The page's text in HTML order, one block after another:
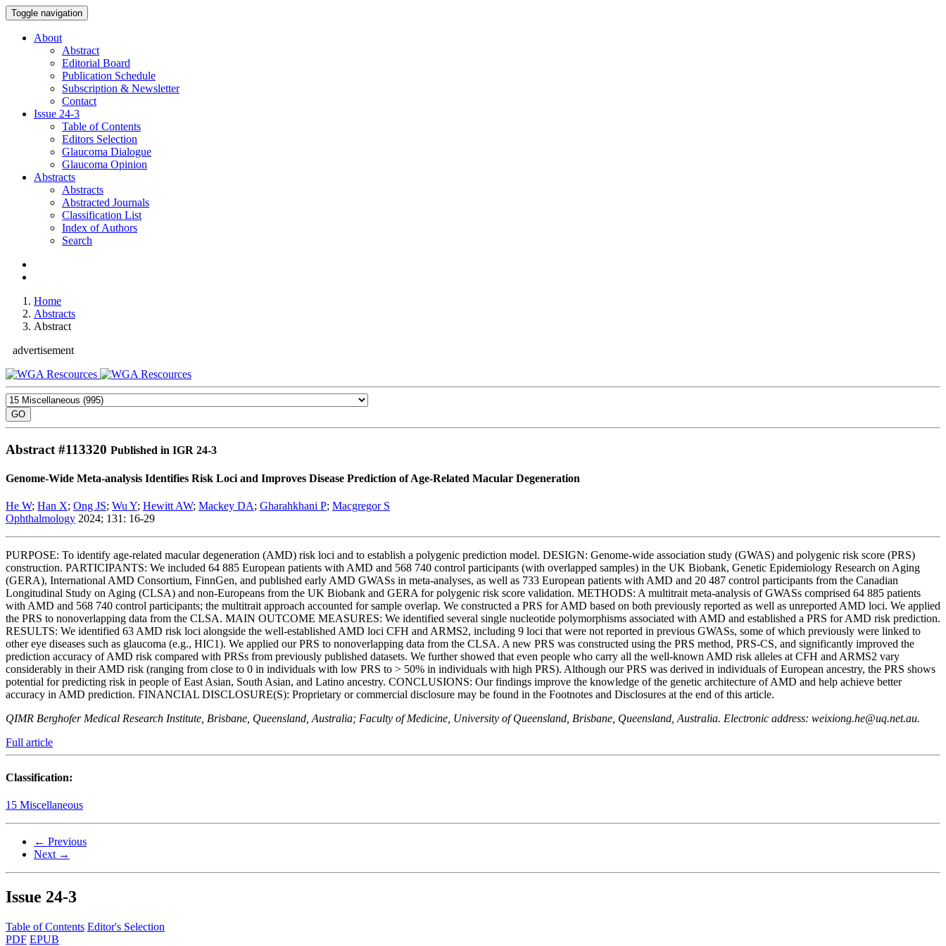
Toggle navigation
About
Abstract
Editorial Board
Publication Schedule
Subscription & Newsletter
Contact
Issue 24-3
Table of Contents
Editors Selection
Glaucoma Dialogue
Glaucoma Opinion
Abstracts
Abstracts
Abstracted Journals
Classification List
Index of Authors
Search
Home
Abstracts
Abstract
advertisement
Abstract #113320 Published in IGR 24-3
Genome-Wide Meta-analysis Identifies Risk Loci and Improves Disease Prediction of Age-Related Macular Degeneration
He W; Han X; Ong JS; Wu Y; Hewitt AW; Mackey DA; Gharahkhani P; Macgregor S
Ophthalmology 2024; 131: 16-29
PURPOSE: To identify age-related macular degeneration (AMD) risk loci and to establish a polygenic prediction model. DESIGN: Genome-wide association study (GWAS) and polygenic risk score (PRS)
construction. PARTICIPANTS: We included 64 885 European patients with AMD and 568 740 control participants (with overlapped samples) in the UK Biobank, Genetic Epidemiology Research on Aging
(GERA), International AMD Consortium, FinnGen, and published early AMD GWASs in meta-analyses, as well as 733 European patients with AMD and 20 487 control participants from the Canadian
Longitudinal Study on Aging (CLSA) and non-Europeans from the UK Biobank and GERA for polygenic risk score validation. METHODS: A multitrait meta-analysis of GWASs comprised 64 885 patients
with AMD and 568 740 control participants; the multitrait approach accounted for sample overlap. We constructed a PRS for AMD based on both previously reported as well as unreported AMD loci. We applied
the PRS to nonoverlapping data from the CLSA. MAIN OUTCOME MEASURES: We identified several single nucleotide polymorphisms associated with AMD and established a PRS for AMD risk prediction.
RESULTS: We identified 63 AMD risk loci alongside the well-established AMD loci CFH and ARMS2, including 9 loci that were not reported in previous GWASs, some of which previously were linked to
other eye diseases such as glaucoma (e.g., HIC1). We applied our PRS to nonoverlapping data from the CLSA. A new PRS was constructed using the PRS method, PRS-CS, and significantly improved the
prediction accuracy of AMD risk compared with PRSs from previously published datasets. We further showed that even people who carry all the well-known AMD risk alleles at CFH and ARMS2 vary
considerably in their AMD risk (ranging from close to 0 in individuals with low PRS to > 50% in individuals with high PRS). Although our PRS was derived in individuals of European ancestry, the PRS shows
potential for predicting risk in people of East Asian, South Asian, and Latino ancestry. CONCLUSIONS: Our findings improve the knowledge of the genetic architecture of AMD and help achieve better
accuracy in AMD prediction. FINANCIAL DISCLOSURE(S): Proprietary or commercial disclosure may be found in the Footnotes and Disclosures at the end of this article.
QIMR Berghofer Medical Research Institute, Brisbane, Queensland, Australia; Faculty of Medicine, University of Queensland, Brisbane, Queensland, Australia. Electronic address: weixiong.he@uq.net.au.
Full article
Classification:
15 Miscellaneous
← Previous
Next →
Issue 24-3
Table of Contents Editor's Selection
PDF EPUB